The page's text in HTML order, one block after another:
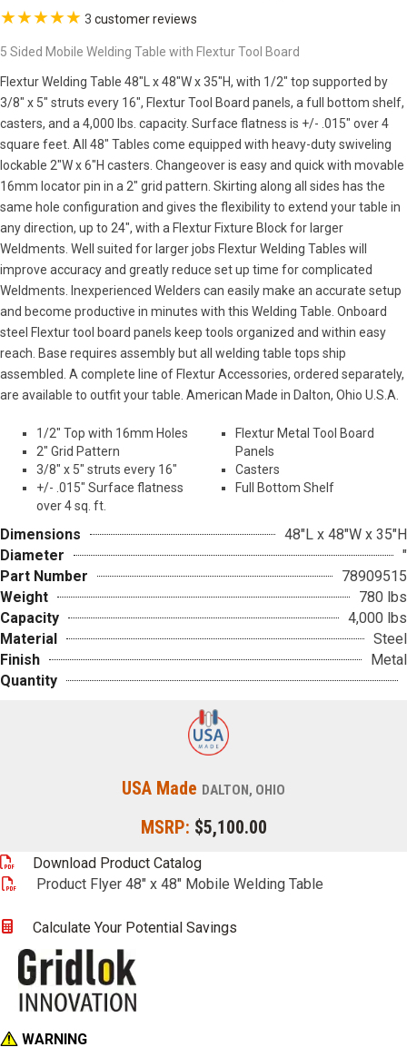
★★★★★ 3 customer reviews
5 Sided Mobile Welding Table with Flextur Tool Board
Flextur Welding Table 48″L x 48″W x 35″H, with 1/2″ top supported by
3/8″ x 5″ struts every 16″, Flextur Tool Board panels, a full bottom shelf,
casters, and a 4,000 lbs. capacity. Surface flatness is +/- .015″ over 4
square feet. All 48″ Tables come equipped with heavy-duty swiveling
lockable 2″W x 6″H casters. Changeover is easy and quick with movable
16mm locator pin in a 2″ grid pattern. Skirting along all sides has the
same hole configuration and gives the flexibility to extend your table in
any direction, up to 24″, with a Flextur Fixture Block for larger
Weldments. Well suited for larger jobs Flextur Welding Tables will
improve accuracy and greatly reduce set up time for complicated
Weldments. Inexperienced Welders can easily make an accurate setup
and become productive in minutes with this Welding Table. Onboard
steel Flextur tool board panels keep tools organized and within easy
reach. Base requires assembly but all welding table tops ship
assembled. A complete line of Flextur Accessories, ordered separately,
are available to outfit your table. American Made in Dalton, Ohio U.S.A.
1/2″ Top with 16mm Holes
2″ Grid Pattern
3/8″ x 5″ struts every 16″
+/- .015″ Surface flatness
over 4 sq. ft.
Flextur Metal Tool Board
Panels
Casters
Full Bottom Shelf
Dimensions
48"L x 48"W x 35"H
Diameter
"
Part Number
78909515
Weight
780 lbs
Capacity
4,000 lbs
Material
Steel
Finish
Metal
Quantity
USA Made DALTON, OHIO
MSRP: $5,100.00
Download Product Catalog
Product Flyer 48" x 48" Mobile Welding Table
Calculate Your Potential Savings
WARNING